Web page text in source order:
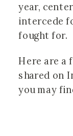
year,
intercede
fought for.
Here are a
shared on
you may